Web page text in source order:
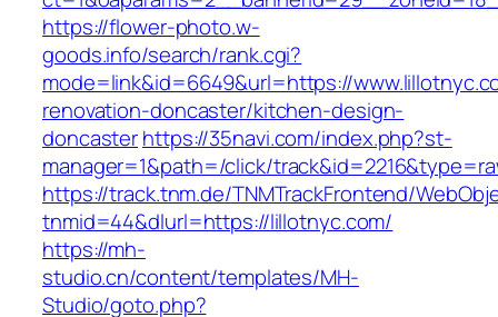
https://flower-photo.w-
goods.info/search/rank.cgi?
mode=link&id=6649&url=https://
renovation-doncaster/kitchen-design-
doncasterhttps://35navi.com/index.php?st-
manager=1&path=/click/
https://track.tnm.de/TNMTrackFrontend/
tnmid=44&dlurl=https://lillotnyc.com/
https://mh-
studio.cn/content/templates/MH-
Studio/goto.php?